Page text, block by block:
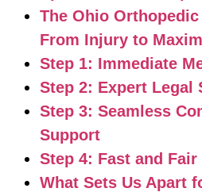
The Ohio
From Injury to
Step 1: Immediate
Step 2: Expert Legal
Step 3: Seamless
Support
Step 4: Fast and
What Sets Us Apart